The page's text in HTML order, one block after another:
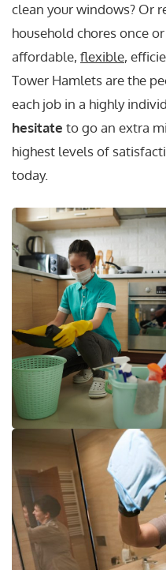
clean your windows? Or
household chores once
affordable, flexible,
Tower Hamlets are the
each job in a highly
hesitate to go an extra
highest levels of
today.